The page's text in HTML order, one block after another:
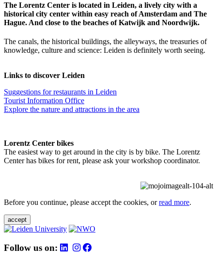
The Lorentz Center is located in Leiden, a lively city with a
historical city center within easy reach of Amsterdam and The
Hague. And close to the beaches of Katwijk and Noordwijk.
The canals, the historical buildings, the alleyways, the treasuries of
knowledge, culture and science: Leiden is definitely worth seeing.
Links to discover Leiden
Suggestions for restaurants in Leiden
Tourist Information Office
Explore the nature and attractions in the area
Lorentz Center bikes
The easiest way to get around in the city is by bike. The Lorentz
Center has bikes for rent, please ask your workshop coordinator.
Before you continue, please accept the cookies, orread more.
accept
Follow us on: